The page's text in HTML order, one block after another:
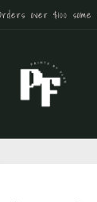
over $100 some